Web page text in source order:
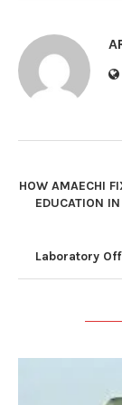
HOW AMAECHI
EDUCATION
Laboratory